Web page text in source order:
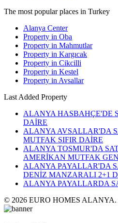
The most popular places in Turkey
Alanya Center
Property in Oba
Property in Mahmutlar
Property in Kargıcak
Property in Cikcilli
Property in Kestel
Property in Avsallar
Last Added Property
ALANYA HASBAHÇE'DE
DAİRE
ALANYA AVSALLAR'DA
MUTFAK SIFIR DAİRE
ALANYA TOSMUR'DA
AMERİKAN MUTFAK
ALANYA PAYALLAR'DA
DENİZ MANZARALI 2+1
ALANYA PAYALLARDA
© 2026 EURO HOMES ALANYA.